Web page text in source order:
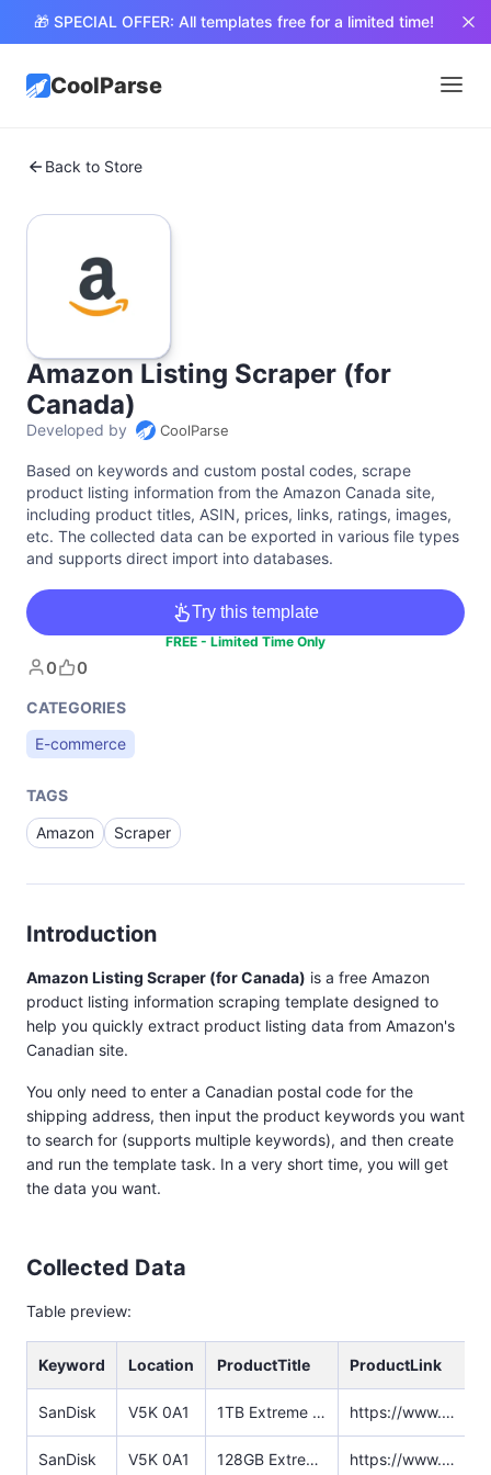
🎁 SPECIAL OFFER: All templates free for a limited time!
CoolParse
Back to Store
Amazon Listing Scraper (for
Canada)
Developed by CoolParse
Based on keywords and custom postal codes, scrape
product listing information from the Amazon Canada site,
including product titles, ASIN, prices, links, ratings, images,
etc. The collected data can be exported in various file types
and supports direct import into databases.
Try this template
FREE - Limited Time Only
0 0
CATEGORIES
E-commerce
TAGS
Amazon
Scraper
Introduction
Amazon Listing Scraper (for Canada) is a free Amazon
product listing information scraping template designed to
help you quickly extract product listing data from Amazon's
Canadian site.
You only need to enter a Canadian postal code for the
shipping address, then input the product keywords you want
to search for (supports multiple keywords), and then create
and run the template task. In a very short time, you will get
the data you want.
Collected Data
Table preview:
Keyword Location ProductTitle ProductLink
SanDisk V5K 0A1‌ 1TB Extreme Portable SSD - Up to 1050MB/s, USB-C, USB 3.2 Gen 2, IP65 Water and Dust Resistance, Updated Firmware - External Solid State Drive - SDSSDE61-1T00-G25 https://www.amazon.ca/SanDisk-1TB-Extreme-Portable-SDSSDE61-1T00-G25/dp/B08GTYFC37/ref=sr_1_5?crid=1L8QAW7CIK1DC&dib=eyJ2IjoiMSJ9.FkDyaBmnX6SZ4HZOd_qFhfwo4qXsiAAZtlpOrkElvgWYNfkgCJVvRXnAYgO9a7-qzthozMCao4iRfS662MlZHp_cT-60N6eoK6Lngsh0f2IaAs6w4PczZzc1Ik8IqDWVjegYD_iYIgjXI5D2GCwAkG8A4y5qqjL0I99MXO5ziTM0UqFzNLrCELVGb8oV0r4i7UxBFDPE1DFFmlIS80P5e8MtHhBsQPyWKbYnnChQLGqRd9_xVR2Xdg68bXhl9m9QOgJNU2JKEQbQ_3Z9ZHLMFJXf3Kz-XUks8QyqSrpszYd51PWHZixWGAr3p716PFUQRFpVr8mRF_2YylYG5SEJo4scSsQgWnrY34WtUDmSio4QOV2ls9nko4o9VQwffw_X--EP3-X_qacxVK4y3e86roSMaXnTNeMANLgbnVHWDVCoqHJgMKB-0VpotJssnR4K.Hwp2l26Z0aUhceypz28vzhHFFKh_agUc9ti4S5AFFec&dib_tag=se&keywords=SanDisk&qid=1736931346&sprefix=sandisk%2Caps%2C752&sr=8-5
SanDisk V5K 0A1‌ 128GB Extreme PRO SDXC UHS-I Memory Card - C10, U3, V30, 4K UHD, SD Card - SDSDXXD-128G-GN4IN https://www.amazon.ca/SanDisk-128GB-Extreme-UHS-I-Memory/dp/B09X7FXHVJ/ref=sr_1_6?crid=1L8QAW7CIK1DC&dib=eyJ2IjoiMSJ9.FkDyaBmnX6SZ4HZOd_qFhfwo4qXsiAAZtlpOrkElvgWYNfkgCJVvRXnAYgO9a7-qzthozMCao4iRfS662MlZHp_cT-60N6eoK6Lngsh0f2IaAs6w4PczZzc1Ik8IqDWVjegYD_iYIgjXI5D2GCwAkG8A4y5qqjL0I99MXO5ziTM0UqFzNLrCELVGb8oV0r4i7UxBFDPE1DFFmlIS80P5e8MtHhBsQPyWKbYnnChQLGqRd9_xVR2Xdg68bXhl9m9QOgJNU2JKEQbQ_3Z9ZHLMFJXf3Kz-XUks8QyqSrpszYd51PWHZixWGAr3p716PFUQRFpVr8mRF_2YylYG5SEJo4scSsQgWnrY34WtUDmSio4QOV2ls9nko4o9VQwffw_X--EP3-X_qacxVK4y3e86roSMaXnTNeMANLgbnVHWDVCoqHJgMKB-0VpotJssnR4K.Hwp2l26Z0aUhceypz28vzhHFFKh_agUc9ti4S5AFFec&dib_tag=se&keywords=SanDisk&qid=1736931346&sprefix=sandisk%2Caps%2C752&sr=8-6